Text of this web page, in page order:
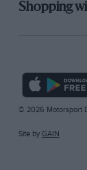
Shopping
© 2026 Motorsport
Site by GAIN